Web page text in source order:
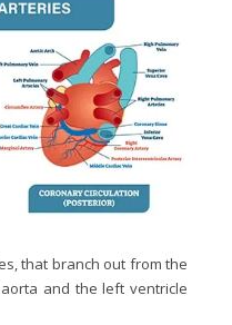
that branch out from the
and the left ventricle